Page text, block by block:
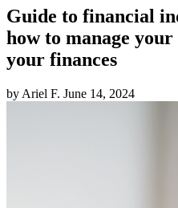
Guide to financial
how to manage
your finances
by Ariel F. June 14, 2024